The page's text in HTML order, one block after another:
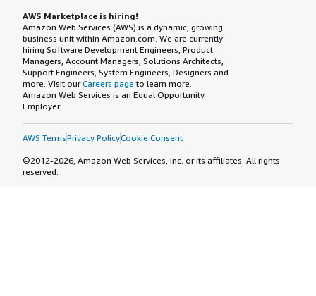
AWS Marketplace is hiring!
Amazon Web Services (AWS) is a dynamic, growing
business unit within Amazon.com. We are currently
hiring Software Development Engineers, Product
Managers, Account Managers, Solutions Architects,
Support Engineers, System Engineers, Designers and
more. Visit ourCareers page to learn more.
Amazon Web Services is an Equal Opportunity
Employer.
AWS TermsPrivacy PolicyCookie Consent
©2012-2026, Amazon Web Services, Inc. or its affiliates. All rights
reserved.